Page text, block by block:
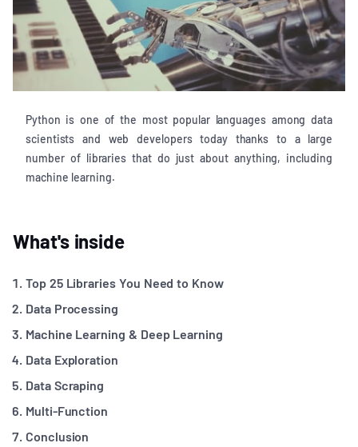
Python is one of the most popular languages among data
scientists and web developers today thanks to a large
number of libraries that do just about anything, including
machine learning.
What's inside
Top 25 Libraries You Need to Know
Data Processing
Machine Learning & Deep Learning
Data Exploration
Data Scraping
Multi-Function
Conclusion